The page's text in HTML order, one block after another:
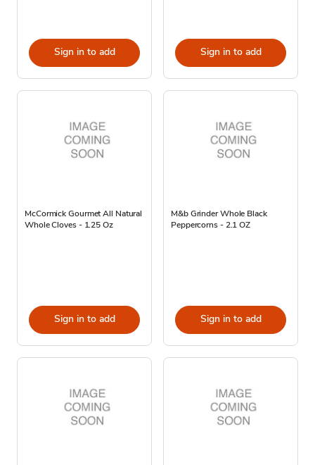
Sign in to add Sign in to add
McCormick Gourmet All Natural
Whole Cloves - 1.25 Oz
Sign in to add
M&b Grinder Whole Black
Peppercorns - 2.1 OZ
Sign in to add